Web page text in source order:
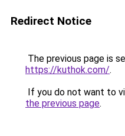
Redirect Notice
The previous page is
https://kuthok.com/.
If you do not want to
the previous page.